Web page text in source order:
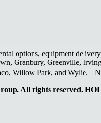
options, equipment
Granbury, Greenville,
Willow Park, and Wylie.
All rights reserved.